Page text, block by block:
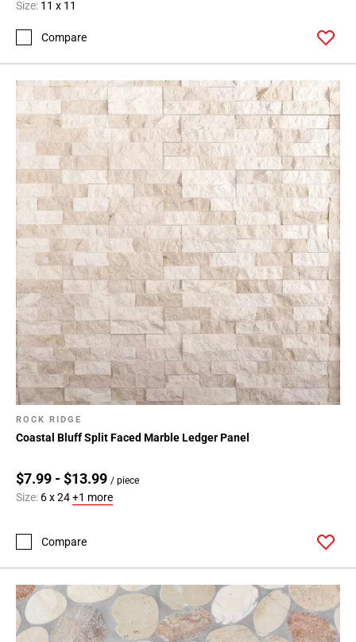
Size: 11 x 11
Compare
ROCK RIDGE
Coastal Bluff Split Faced Marble Ledger Panel
$7.99 - $13.99 / piece
Size: 6 x 24+1 more
Compare